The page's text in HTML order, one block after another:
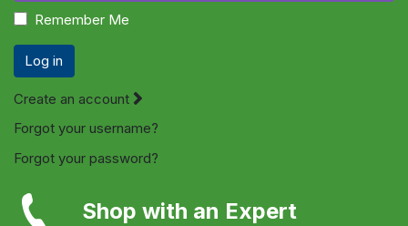
Remember Me
Log in
Create an account
Forgot your username?
Forgot your password?
Shop with an Expert